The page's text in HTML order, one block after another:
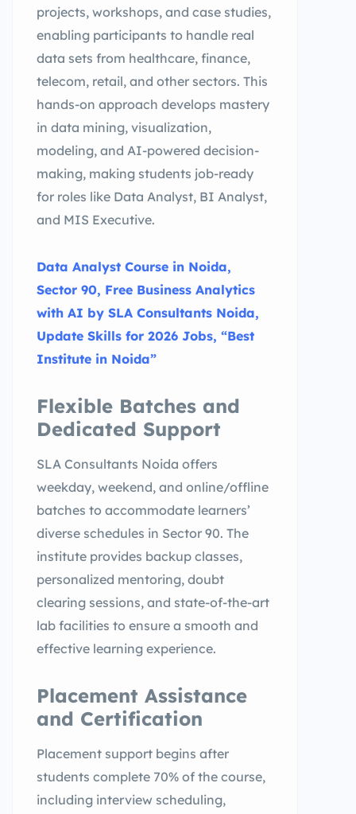
projects, workshops, and case studies,
enabling participants to handle real
data sets from healthcare, finance,
telecom, retail, and other sectors. This
hands-on approach develops mastery
in data mining, visualization,
modeling, and AI-powered decision-
making, making students job-ready
for roles like Data Analyst, BI Analyst,
and MIS Executive.
Data Analyst Course in Noida,
Sector 90, Free Business Analytics
with AI by SLA Consultants Noida,
Update Skills for 2026 Jobs, “Best
Institute in Noida”
Flexible Batches and
Dedicated Support
SLA Consultants Noida offers
weekday, weekend, and online/offline
batches to accommodate learners’
diverse schedules in Sector 90. The
institute provides backup classes,
personalized mentoring, doubt
clearing sessions, and state-of-the-art
lab facilities to ensure a smooth and
effective learning experience.
Placement Assistance
and Certification
Placement support begins after
students complete 70% of the course,
including interview scheduling,